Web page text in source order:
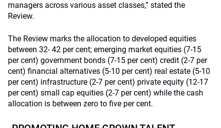
managers across various asset classes,” stated the
Review.
The Review marks the allocation to developed equities
between 32- 42 per cent; emerging market equities (7-15
per cent) government bonds (7-15 per cent) credit (2-7 per
cent) financial alternatives (5-10 per cent) real estate (5-10
per cent) infrastructure (2-7 per cent) private equity (12-17
per cent) small cap equities (2-7 per cent) while the cash
allocation is between zero to five per cent.